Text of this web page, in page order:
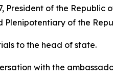
President of the
of the
to the head of state.
with the